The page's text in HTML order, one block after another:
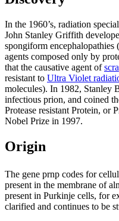
In the 1960’s, radiation
John Stanley Griffith
spongiform
agents composed only by
that the causative agent of
resistant to Ultra Violet
molecules). In 1982, Stanley
infectious prion, and coined
Protease resistant Protein, or
Nobel Prize in 1997.
Origin
The gene prnp codes for
present in the membrane of
present in Purkinje cells, for
clarified and continues to be